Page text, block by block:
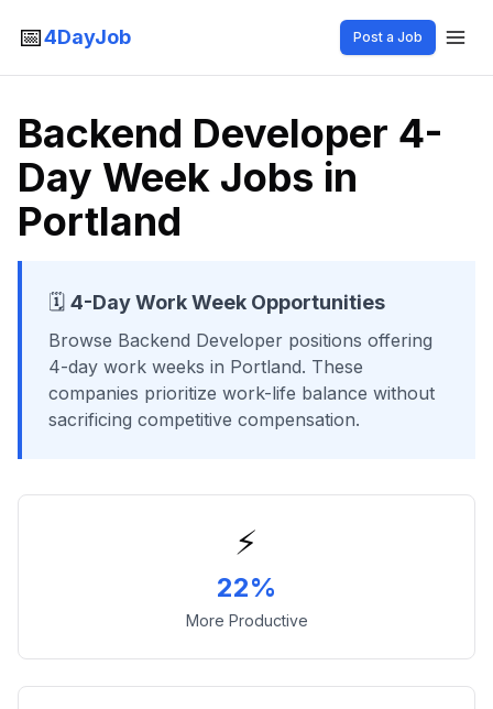
📅4DayJob Post a Job
Backend Developer 4-
Day Week Jobs in
Portland
🗓️ 4-Day Work Week Opportunities
Browse Backend Developer positions offering
4-day work weeks in Portland. These
companies prioritize work-life balance without
sacrificing competitive compensation.
⚡
22%
More Productive